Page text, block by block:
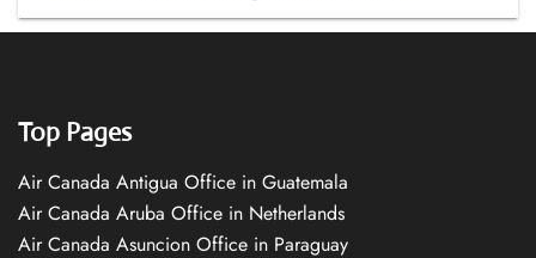
Top Pages
Air Canada Antigua Office in Guatemala
Air Canada Aruba Office in Netherlands
Air Canada Asuncion Office in Paraguay